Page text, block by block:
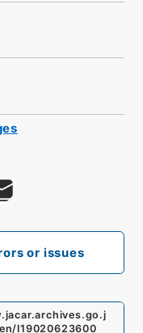
or issues
I19020623600